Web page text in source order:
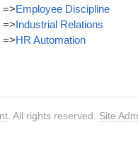
=>Employee Discipline
=>Industrial Relations
=>HR Automation
. All rights reserved. Site